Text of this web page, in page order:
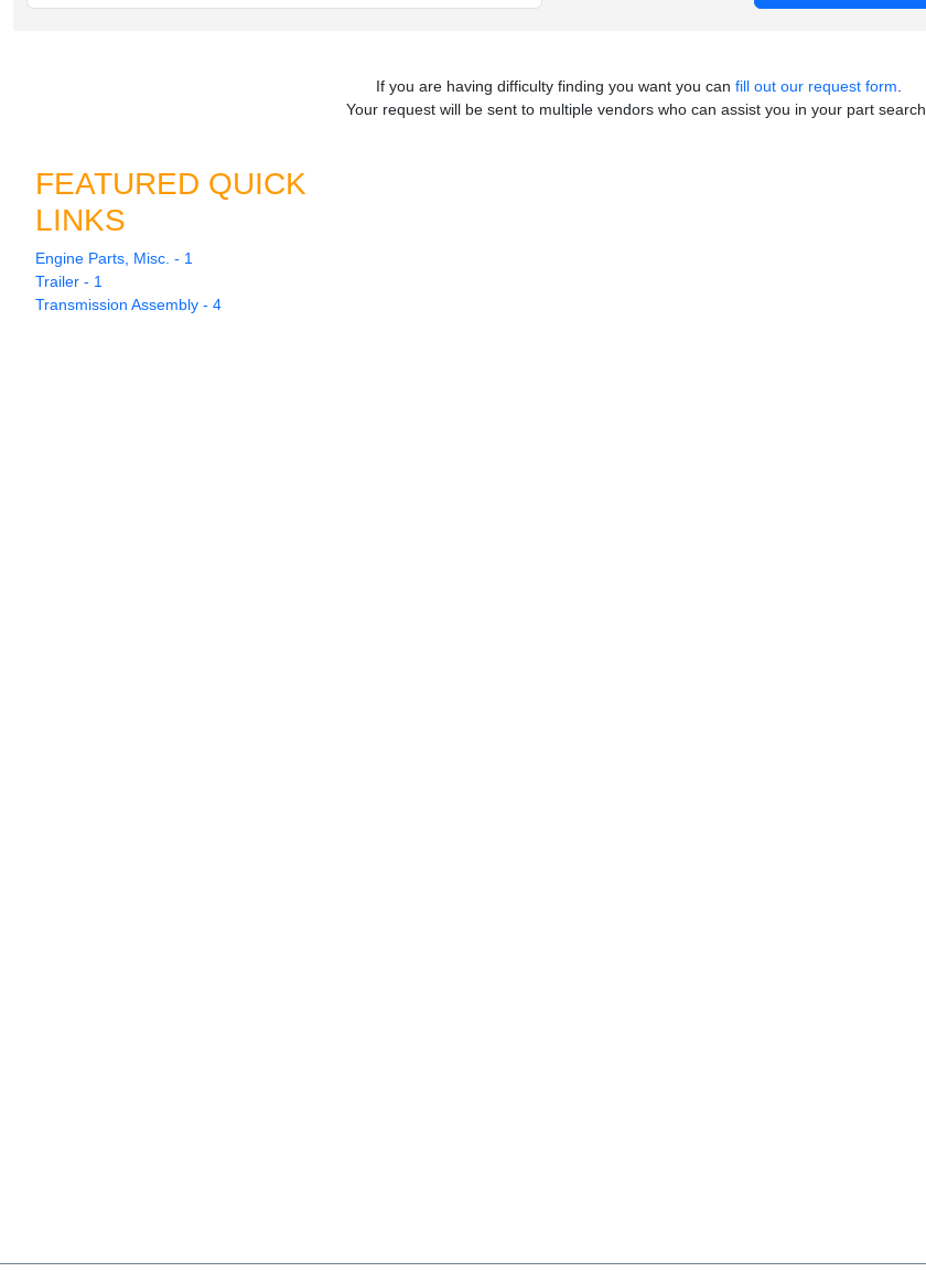
If you are having difficulty finding you want you can fill out our request form
Your request will be sent to multiple vendors who can assist you in your part search.
FEATURED QUICK
LINKS
Engine Parts, Misc. - 1
Trailer - 1
Transmission Assembly - 4